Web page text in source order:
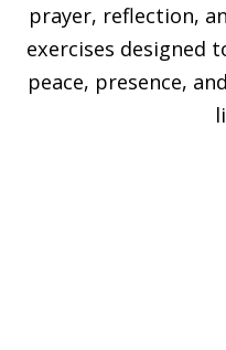
prayer, reflection,
exercises designed
peace, presence,